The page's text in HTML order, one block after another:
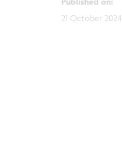
21 October 2024